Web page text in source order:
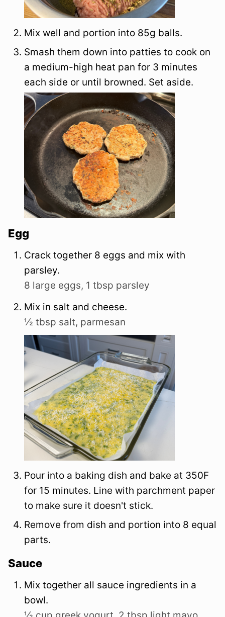
Mix well and portion into 85g balls.
Smash them down into patties to cook on
a medium-high heat pan for 3 minutes
each side or until browned. Set aside.
Egg
Crack together 8 eggs and mix with
parsley.
8 large eggs, 1 tbsp parsley
Mix in salt and cheese.
½ tbsp salt, parmesan
Pour into a baking dish and bake at 350F
for 15 minutes. Line with parchment paper
to make sure it doesn't stick.
Remove from dish and portion into 8 equal
parts.
Sauce
Mix together all sauce ingredients in a
bowl.